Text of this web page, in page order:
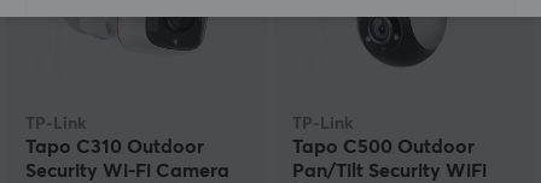
TP-Link
Tapo C310 Outdoor
Security Wi-Fi Camera
TP-Link
Tapo C500 Outdoor
Pan/Tilt Security WiFi